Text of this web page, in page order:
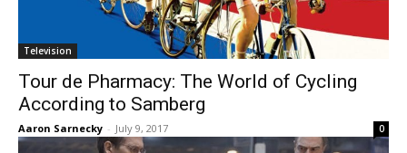
Television
Tour de Pharmacy: The World of Cycling
According to Samberg
Aaron Sarnecky - July 9, 2017 0